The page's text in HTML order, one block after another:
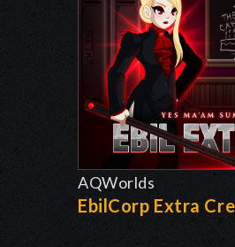
AQWorlds
EbilCorp Extra